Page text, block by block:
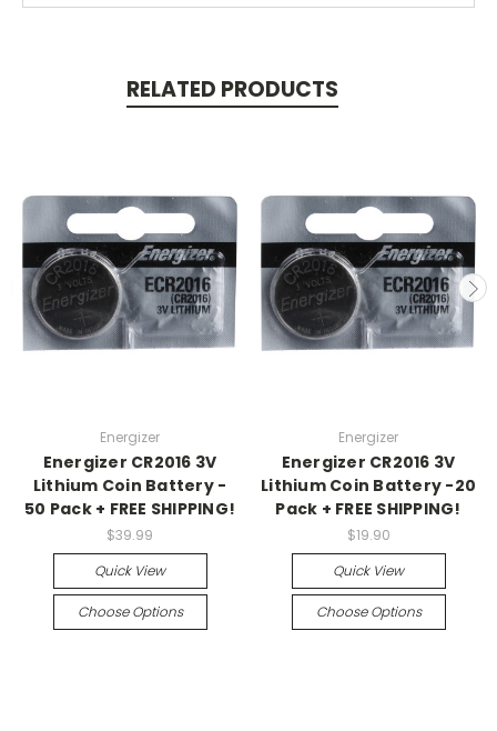
RELATED PRODUCTS
Energizer
Energizer CR2016 3V
Lithium Coin Battery -
50 Pack + FREE SHIPPING!
$39.99
Quick View
Choose Options
Energizer
Energizer CR2016 3V
Lithium Coin Battery -20
Pack + FREE SHIPPING!
$19.90
Quick View
Choose Options